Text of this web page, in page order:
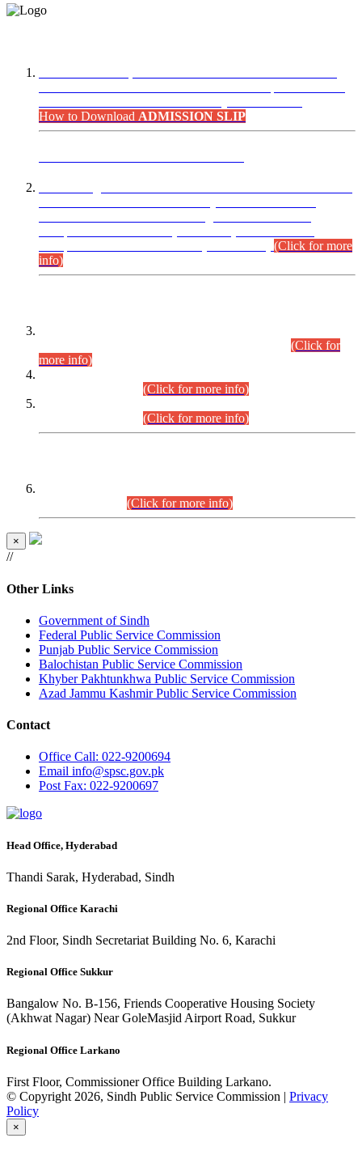
How to Download ADMISSION SLIP
(Click for more
info)
(Click for
more info)
(Click for more info)
(Click for more info)
(Click for more info)
×
//
Other Links
Government of Sindh
Federal Public Service Commission
Punjab Public Service Commission
Balochistan Public Service Commission
Khyber Pakhtunkhwa Public Service Commission
Azad Jammu Kashmir Public Service Commission
Contact
Office Call: 022-9200694
Email info@spsc.gov.pk
PostFax: 022-9200697
Head Office, Hyderabad
Thandi Sarak, Hyderabad, Sindh
Regional Office Karachi
2nd Floor, Sindh Secretariat Building No. 6, Karachi
Regional Office Sukkur
Bangalow No. B-156, Friends Cooperative Housing Society
(Akhwat Nagar) Near GoleMasjid Airport Road, Sukkur
Regional Office Larkano
First Floor, Commissioner Office Building Larkano.
© Copyright 2026, Sindh Public Service Commission | Privacy
Policy
×